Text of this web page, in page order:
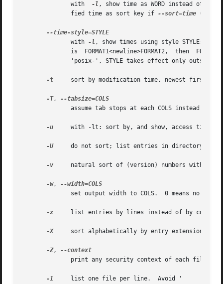
              with
-l , show time as WORD instead of
              fied time as sort key if
--sort=time
--time-style=STYLE
              with
-l , show times using style STYLE:
is  FORMAT1<newline>FORMAT2,  then
'posix-', STYLE takes effect only outside
-t
     sort by modification time, newest first
-T,
              assume tab stops at each COLS instead of 8
-u
with -lt: sort by, and show, access time;
-U
do not sort; list entries in directory
-v
natural sort of (version) numbers within
-w,
              set output width to COLS.  0 means no limit
-x
     list entries by lines instead of by columns
-X
     sort alphabetically by entry extension
-Z,
              print any security context of each file
-1
     list one file per line.  Avoid '